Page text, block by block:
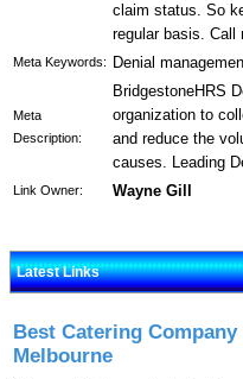
claim status. So
regular basis. Call
Meta Keywords: Denial
Meta
Description:
BridgestoneHRS
organization to
and reduce the
causes. Leading
Link Owner: Wayne Gill
Latest Links
Best Catering
Melbourne